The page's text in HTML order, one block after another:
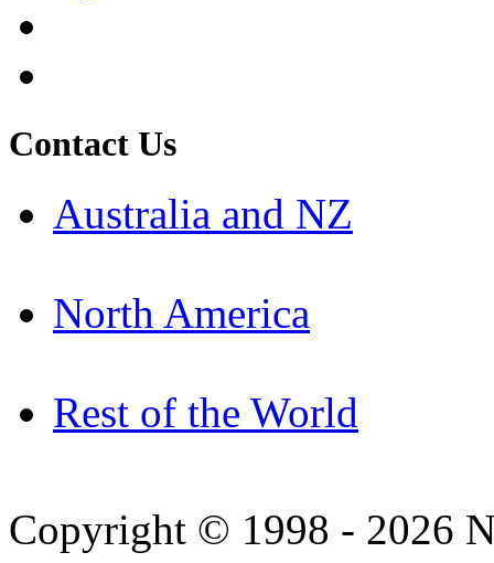
Contact Us
Australia and NZ
North America
Rest of the World
Copyright © 1998 - 2026